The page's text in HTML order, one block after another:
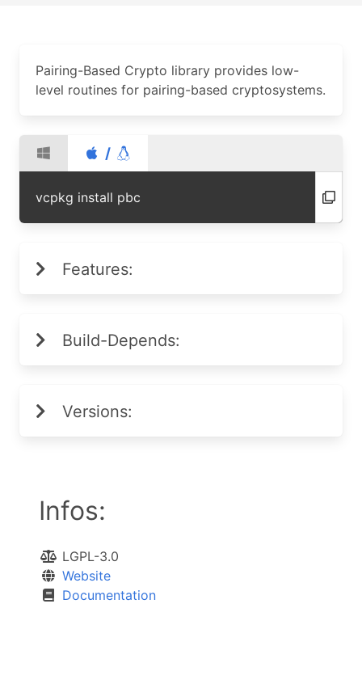
Pairing-Based Crypto library provides low-
level routines for pairing-based cryptosystems.
/
vcpkg install pbc
Features:
Build-Depends:
Versions:
Infos:
LGPL-3.0
Website
Documentation